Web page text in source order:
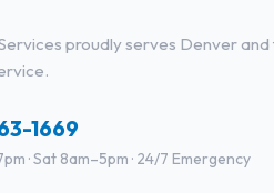
proudly serves Denver
1669
· Sat 8am–5pm · 24/7 Emergency